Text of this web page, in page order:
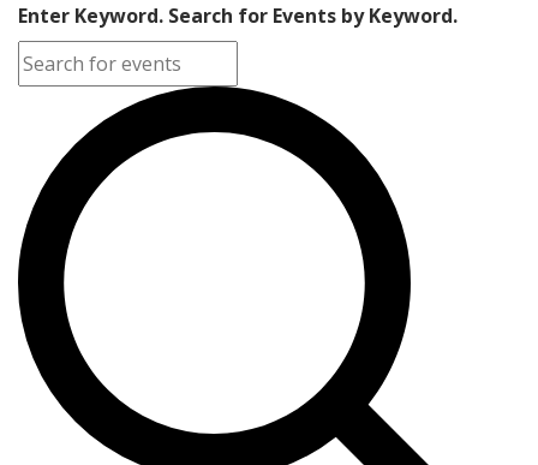
Enter Keyword. Search for Events by Keyword.